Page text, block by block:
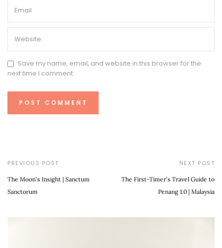
Save my name, email, and website in this browser for the
next time I comment.
PREVIOUS POST
The Moon's Insight | Sanctum
Sanctorum
NEXT POST
The First-Timer's Travel Guide to
Penang 1.0 | Malaysia